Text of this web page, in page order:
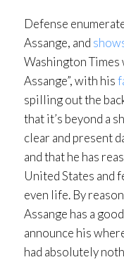
Defense
Assange, and
Washington Times
Assange”, with his
spilling out the
that it’s beyond a
clear and present
and that he has
United States and
even life. By
Assange has a
announce his
had absolutely